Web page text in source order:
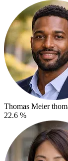
Thomas Meier
22.6 %